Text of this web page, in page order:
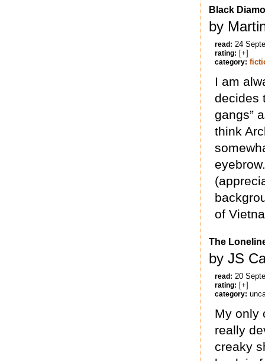
Black
by
read: 24
rating: [+]
category:
I am
decides
gangs”
think
of
The
by JS
read: 20
rating: [+]
category:
My only
really
creaky